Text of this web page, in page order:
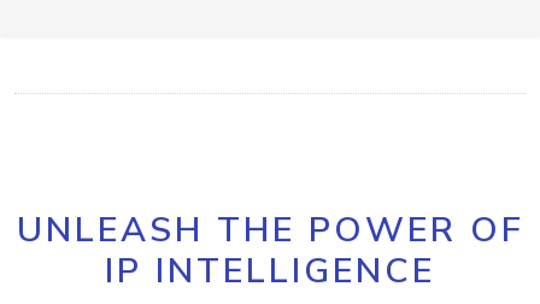
UNLEASH THE POWER OF
IP INTELLIGENCE